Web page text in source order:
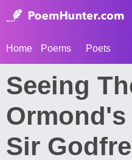
Home Poems Poets
Seeing
Sir